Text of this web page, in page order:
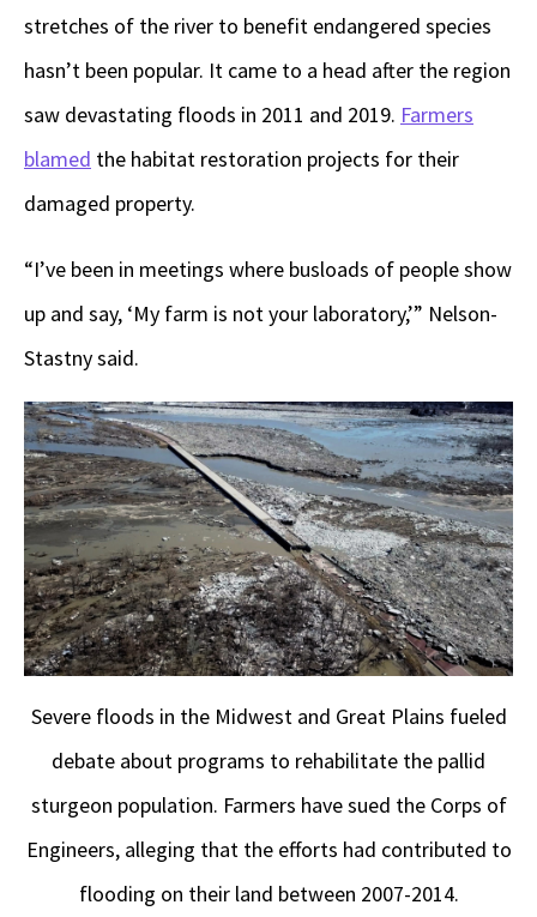
stretches of the river to benefit endangered species
hasn’t been popular. It came to a head after the region
saw devastating floods in 2011 and 2019. Farmers
blamed the habitat restoration projects for their
damaged property.
“I’ve been in meetings where busloads of people show
up and say, ‘My farm is not your laboratory,’” Nelson-
Stastny said.
Severe floods in the Midwest and Great Plains fueled
debate about programs to rehabilitate the pallid
sturgeon population. Farmers have sued the Corps of
Engineers, alleging that the efforts had contributed to
flooding on their land between 2007-2014.